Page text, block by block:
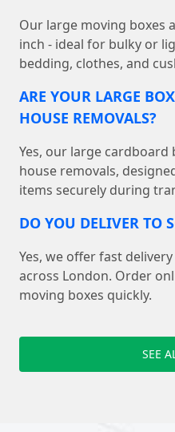
Our large moving boxes
inch - ideal for bulky or
bedding, clothes, and
ARE YOUR LARGE
HOUSE REMOVALS?
Yes, our large
house removals,
items securely during
DO YOU DELIVER TO
Yes, we offer fast
across London. Order
moving boxes quickly.
SEE